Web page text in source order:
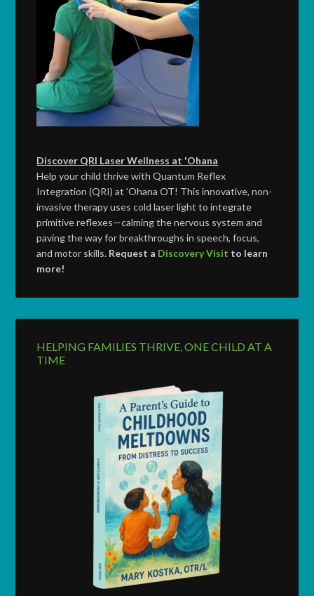
Discover QRI Laser Wellness at 'Ohana
Help your child thrive with Quantum Reflex
Integration (QRI) at 'Ohana OT! This innovative, non-
invasive therapy uses cold laser light to integrate
primitive reflexes—calming the nervous system and
paving the way for breakthroughs in speech, focus,
and motor skills. Request a Discovery Visit to learn
more!
HELPING FAMILIES THRIVE, ONE CHILD AT A
TIME